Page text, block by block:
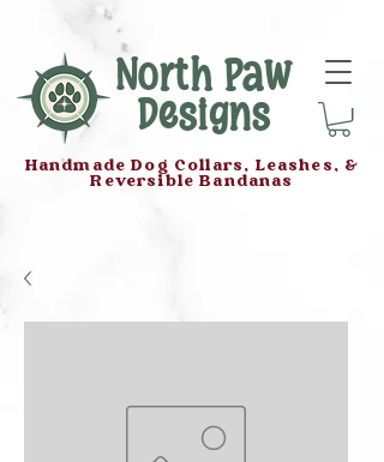
North Paw
Designs
Handmade Dog Collars, Leashes, &
Reversible Bandanas